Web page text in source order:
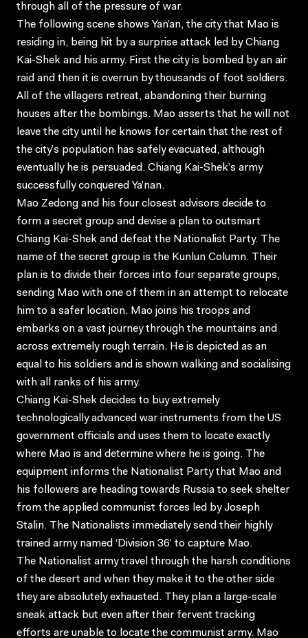
through all of the pressure of war.
The following scene shows Yan’an, the city that Mao is
residing in, being hit by a surprise attack led by Chiang
Kai-Shek and his army. First the city is bombed by an air
raid and then it is overrun by thousands of foot soldiers.
All of the villagers retreat, abandoning their burning
houses after the bombings. Mao asserts that he will not
leave the city until he knows for certain that the rest of
the city’s population has safely evacuated, although
eventually he is persuaded. Chiang Kai-Shek’s army
successfully conquered Ya’nan.
Mao Zedong and his four closest advisors decide to
form a secret group and devise a plan to outsmart
Chiang Kai-Shek and defeat the Nationalist Party. The
name of the secret group is the Kunlun Column. Their
plan is to divide their forces into four separate groups,
sending Mao with one of them in an attempt to relocate
him to a safer location. Mao joins his troops and
embarks on a vast journey through the mountains and
across extremely rough terrain. He is depicted as an
equal to his soldiers and is shown walking and socialising
with all ranks of his army.
Chiang Kai-Shek decides to buy extremely
technologically advanced war instruments from the US
government officials and uses them to locate exactly
where Mao is and determine where he is going. The
equipment informs the Nationalist Party that Mao and
his followers are heading towards Russia to seek shelter
from the applied communist forces led by Joseph
Stalin. The Nationalists immediately send their highly
trained army named ‘Division 36’ to capture Mao.
The Nationalist army travel through the harsh conditions
of the desert and when they make it to the other side
they are absolutely exhausted. They plan a large-scale
sneak attack but even after their fervent tracking
efforts are unable to locate the communist army. Mao